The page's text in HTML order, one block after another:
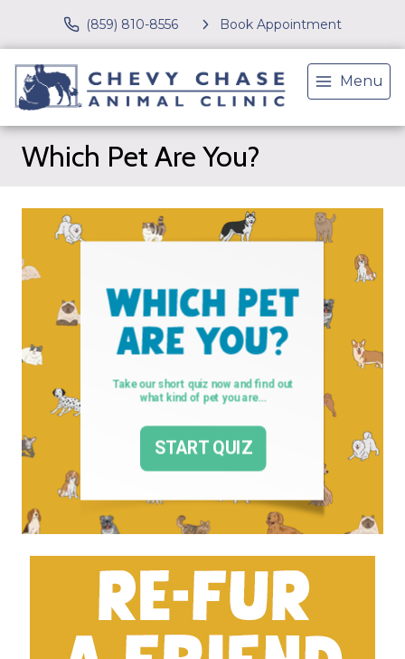
(859) 810-8556 Book Appointment
Menu
Which Pet Are You?